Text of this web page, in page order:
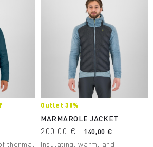
thermal
Outlet 30%
MARMAROLE JACKET
200,00 €
140,00 €
Insulating, warm, and